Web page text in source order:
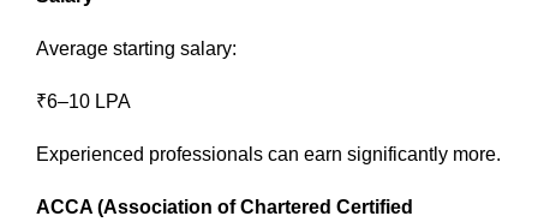
Average starting salary:
₹6–10 LPA
Experienced professionals can earn significantly more.
ACCA (Association of Chartered Certified